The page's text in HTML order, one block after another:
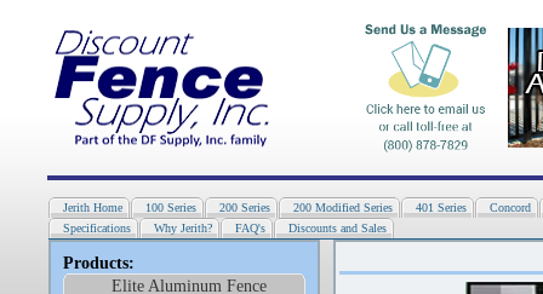
Jerith Home 100 Series 200 Series 200 Modified Series 401 Series
Concord
Specifications
Why Jerith? FAQ's Discounts and Sales
Products:
Elite Aluminum Fence